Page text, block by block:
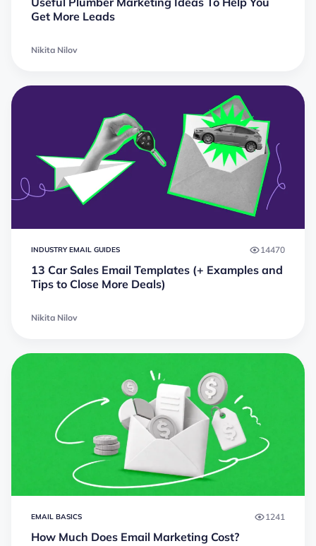
Get More Leads
Nikita Nilov
INDUSTRY EMAIL GUIDES 14470
13 Car Sales Email Templates (+ Examples and
Tips to Close More Deals)
Nikita Nilov
EMAIL BASICS 1241
How Much Does Email Marketing Cost?